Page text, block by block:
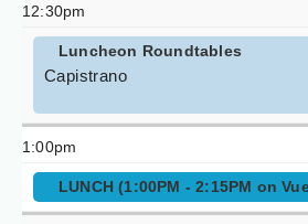
12:30pm
Luncheon Roundtables
Capistrano
1:00pm
LUNCH (1:00PM - 2:15PM on